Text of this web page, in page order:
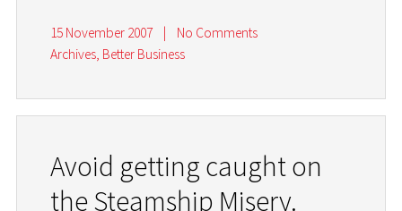
15 November 2007 |
No Comments
Archives, Better Business
Avoid getting caught on
the Steamship Misery.